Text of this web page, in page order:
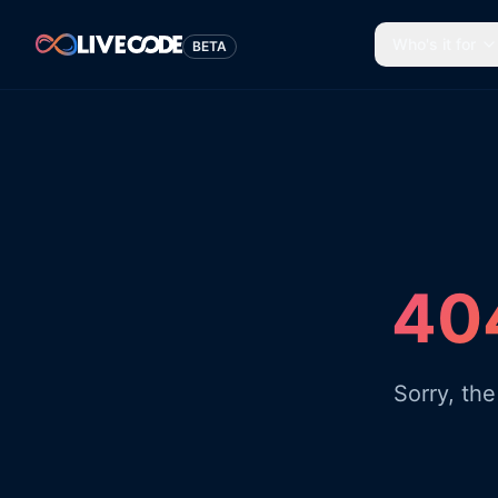
BETA
Sorry,